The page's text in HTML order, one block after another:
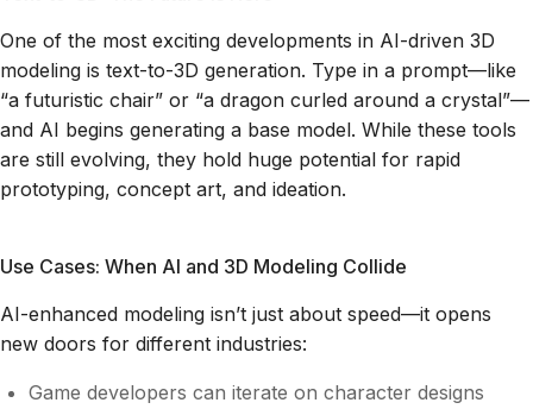
One of the most exciting developments in AI-driven 3D
modeling is text-to-3D generation. Type in a prompt—like
“a futuristic chair” or “a dragon curled around a crystal”—
and AI begins generating a base model. While these tools
are still evolving, they hold huge potential for rapid
prototyping, concept art, and ideation.
Use Cases: When AI and 3D Modeling Collide
AI-enhanced modeling isn’t just about speed—it opens
new doors for different industries:
Game developers can iterate on character designs